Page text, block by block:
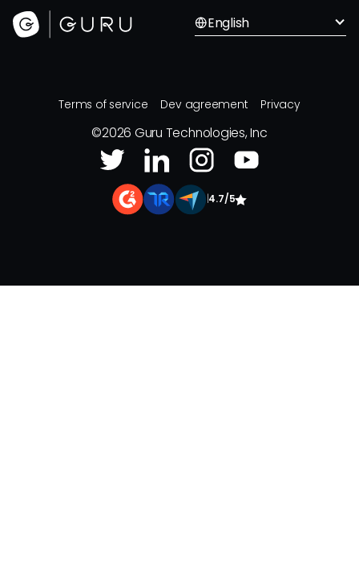
English
Terms of service Dev agreement Privacy
©2026 Guru Technologies, Inc
4.7/5